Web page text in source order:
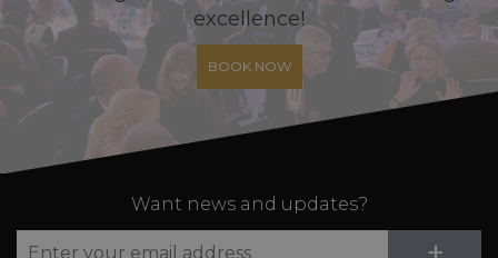
excellence!
BOOK NOW
Want news and updates?